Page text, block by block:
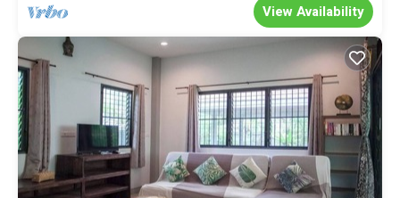
View Availability